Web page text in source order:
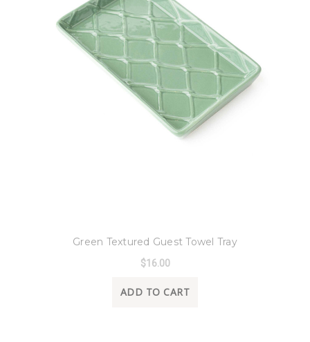
Green Textured Guest Towel Tray
$16.00
ADD TO CART